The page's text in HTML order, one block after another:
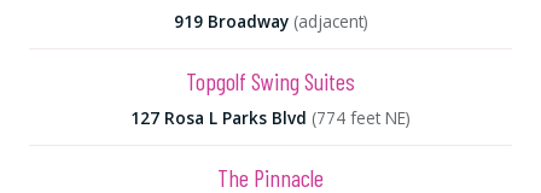
919 Broadway (adjacent)
Topgolf Swing Suites
127 Rosa L Parks Blvd (774 feet NE)
The Pinnacle